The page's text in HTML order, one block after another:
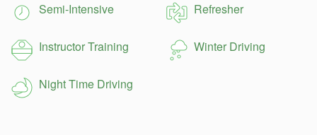
Semi-Intensive Refresher
Instructor Training Winter Driving
Night Time Driving